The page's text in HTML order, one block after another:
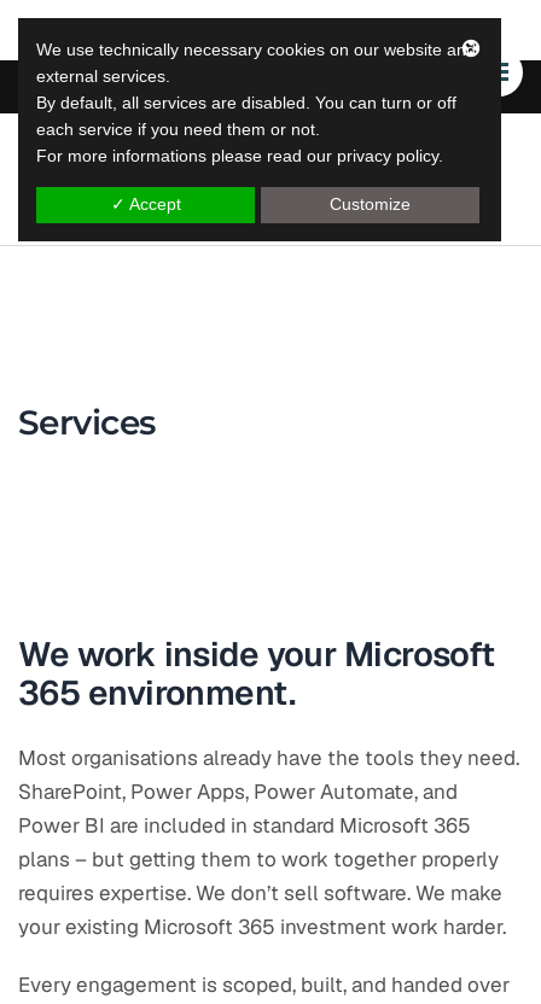
LeapLytics
leap reporting solutions
Services
We work inside your Microsoft
365 environment.
Most organisations already have the tools they need.
SharePoint, Power Apps, Power Automate, and
Power BI are included in standard Microsoft 365
plans – but getting them to work together properly
requires expertise. We don’t sell software. We make
your existing Microsoft 365 investment work harder.
Every engagement is scoped, built, and handed over
We use technically necessary cookies on our website and
external services.
By default, all services are disabled. You can turn or off
each service if you need them or not.
For more informations please read our privacy policy.
✓ Accept Customize